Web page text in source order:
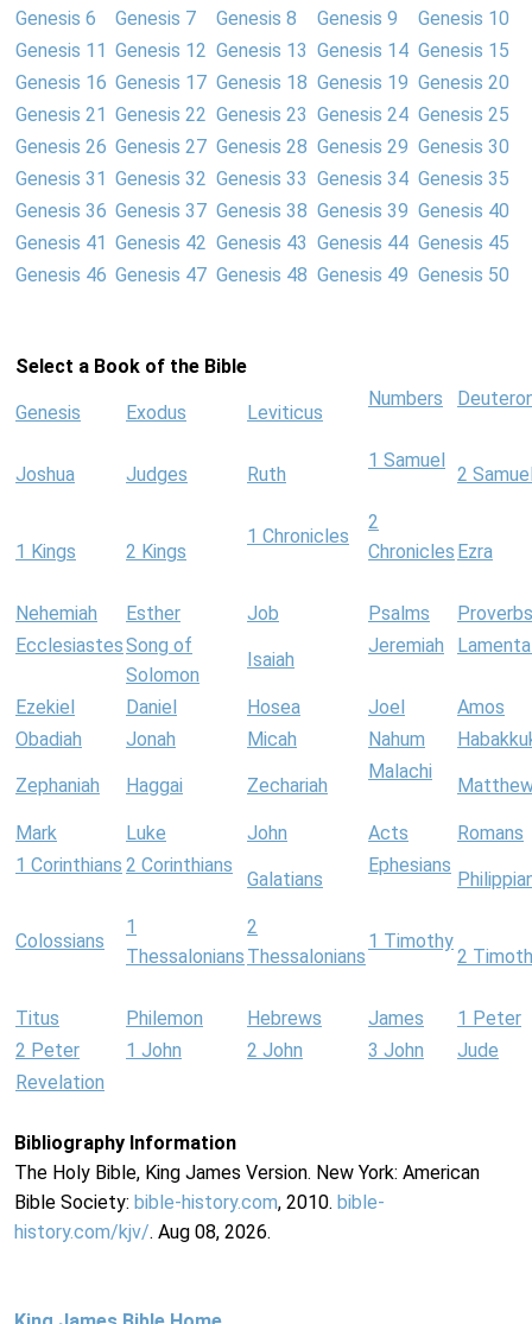
Genesis 6
Genesis 7 Genesis 8 Genesis 9
Genesis 10
Genesis 11 Genesis 12 Genesis 13 Genesis 14 Genesis 15
Genesis 16 Genesis 17 Genesis 18 Genesis 19 Genesis 20
Genesis 21 Genesis 22 Genesis 23 Genesis 24 Genesis 25
Genesis 26 Genesis 27 Genesis 28 Genesis 29 Genesis 30
Genesis 31 Genesis 32 Genesis 33 Genesis 34 Genesis 35
Genesis 36 Genesis 37 Genesis 38 Genesis 39 Genesis 40
Genesis 41 Genesis 42 Genesis 43 Genesis 44 Genesis 45
Genesis 46 Genesis 47 Genesis 48 Genesis 49 Genesis 50
Select a Book of the Bible
Genesis Exodus Leviticus
Numbers
Joshua Judges Ruth
1 Samuel
2
1 Kings 2 Kings
1 Chronicles
2
Chronicles Ezra
Nehemiah Esther Job Psalms
Proverbs
EcclesiastesSong of
Solomon
Isaiah
Jeremiah
Ezekiel Daniel Hosea Joel
Amos
Obadiah
Jonah Micah Nahum
Zephaniah Haggai Zechariah
Malachi
Mark Luke John Acts
Romans
1 Corinthians 2 Corinthians
Galatians
Ephesians
Colossians
1
Thessalonians
2
Thessalonians
1 Timothy
2
Titus Philemon Hebrews James
1 Peter
2 Peter
1 John 2 John 3 John
Jude
Revelation
Bibliography Information
The Holy Bible, King James Version. New York: American
Bible Society: bible-history.com, 2010. bible-
history.com/kjv/. Aug 08, 2026.